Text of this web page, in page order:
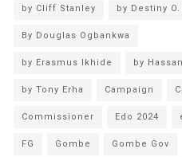
by Cliff Stanley by Destiny
By Douglas Ogbankwa
by Erasmus Ikhide by
by Tony Erha Campaign
Commissioner Edo 2024
FG Gombe Gombe Gov